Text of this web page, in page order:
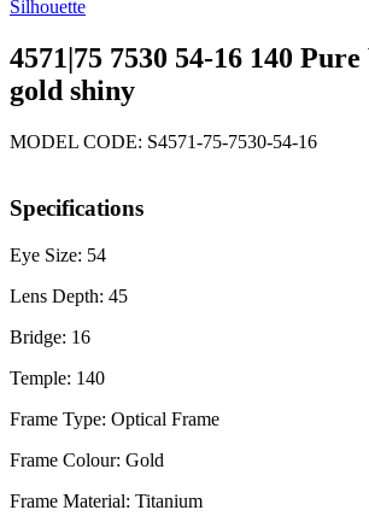
Silhouette
4571|75 7530 54-16 140
gold shiny
MODEL CODE: S4571-75-7530-54-16
Specifications
Eye Size: 54
Lens Depth: 45
Bridge: 16
Temple: 140
Frame Type: Optical Frame
Frame Colour: Gold
Frame Material: Titanium